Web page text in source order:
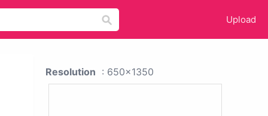
Upload
Resolution : 650x1350